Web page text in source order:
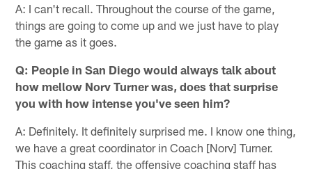
A: I can't recall. Throughout the course of the game,
things are going to come up and we just have to play
the game as it goes.
Q: People in San Diego would always talk about
how mellow Norv Turner was, does that surprise
you with how intense you've seen him?
A: Definitely. It definitely surprised me. I know one thing,
we have a great coordinator in Coach [Norv] Turner.
This coaching staff, the offensive coaching staff has